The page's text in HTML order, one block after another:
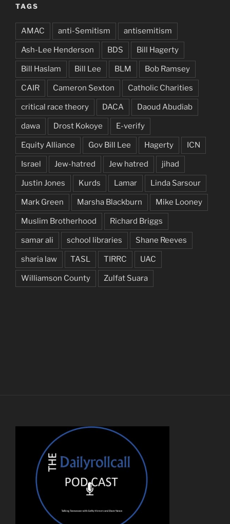
TAGS
AMAC anti-Semitism antisemitism
Ash-Lee Henderson BDS Bill Hagerty
Bill Haslam Bill Lee BLM Bob Ramsey
CAIR Cameron Sexton Catholic Charities
critical race theory DACA Daoud Abudiab
dawa Drost Kokoye E-verify
Equity Alliance Gov Bill Lee Hagerty ICN
Israel Jew-hatred Jew hatred jihad
Justin Jones Kurds Lamar Linda Sarsour
Mark Green Marsha Blackburn Mike Looney
Muslim Brotherhood Richard Briggs
samar ali school libraries Shane Reeves
sharia law TASL TIRRC UAC
Williamson County Zulfat Suara